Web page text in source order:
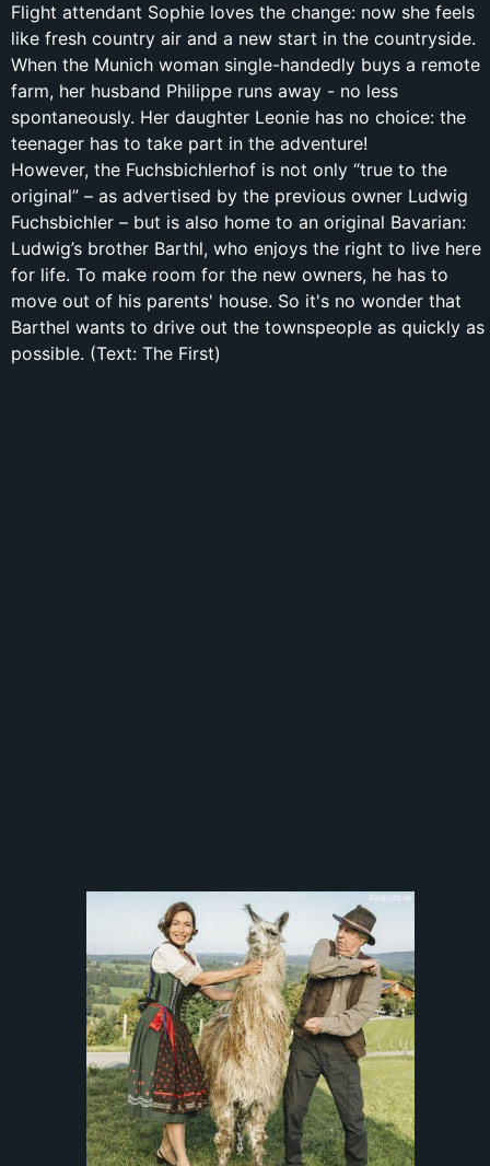
Flight attendant Sophie loves the change: now she feels
like fresh country air and a new start in the countryside.
When the Munich woman single-handedly buys a remote
farm, her husband Philippe runs away - no less
spontaneously. Her daughter Leonie has no choice: the
teenager has to take part in the adventure!
However, the Fuchsbichlerhof is not only “true to the
original” – as advertised by the previous owner Ludwig
Fuchsbichler – but is also home to an original Bavarian:
Ludwig’s brother Barthl, who enjoys the right to live here
for life. To make room for the new owners, he has to
move out of his parents' house. So it's no wonder that
Barthel wants to drive out the townspeople as quickly as
possible. (Text: The First)